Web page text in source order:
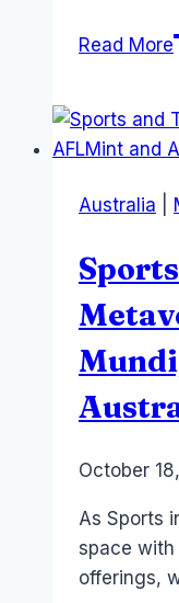
Read More
Australia
ByLaurel
October
As Sports
space with
offerings,